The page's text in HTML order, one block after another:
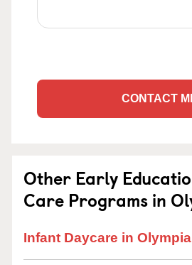
CONTACT
Other Early
Care Programs in
Infant Daycare in